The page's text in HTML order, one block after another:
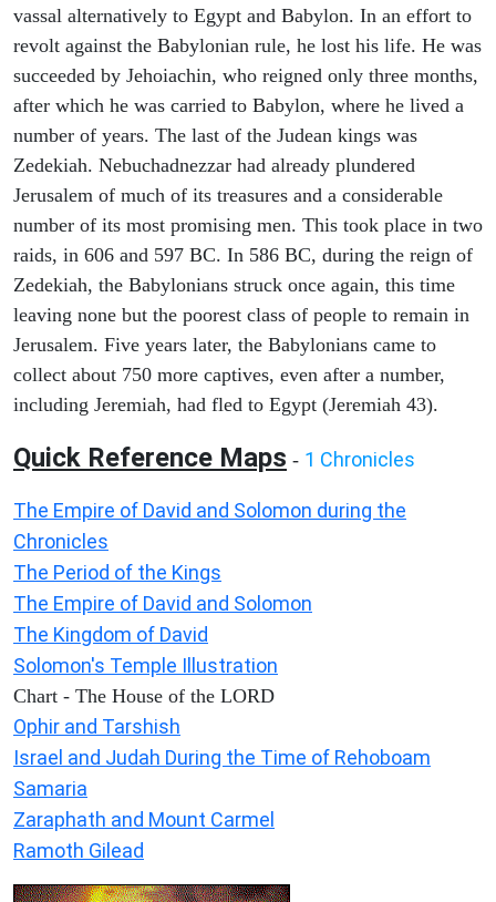
vassal alternatively to Egypt and Babylon. In an effort to
revolt against the Babylonian rule, he lost his life. He was
succeeded by Jehoiachin, who reigned only three months,
after which he was carried to Babylon, where he lived a
number of years. The last of the Judean kings was
Zedekiah. Nebuchadnezzar had already plundered
Jerusalem of much of its treasures and a considerable
number of its most promising men. This took place in two
raids, in 606 and 597 BC. In 586 BC, during the reign of
Zedekiah, the Babylonians struck once again, this time
leaving none but the poorest class of people to remain in
Jerusalem. Five years later, the Babylonians came to
collect about 750 more captives, even after a number,
including Jeremiah, had fled to Egypt (Jeremiah 43).
Quick Reference Maps - 1 Chronicles
The Empire of David and Solomon during the
Chronicles
The Period of the Kings
The Empire of David and Solomon
The Kingdom of David
Solomon's Temple Illustration
Chart - The House of the LORD
Ophir and Tarshish
Israel and Judah During the Time of Rehoboam
Samaria
Zaraphath and Mount Carmel
Ramoth Gilead